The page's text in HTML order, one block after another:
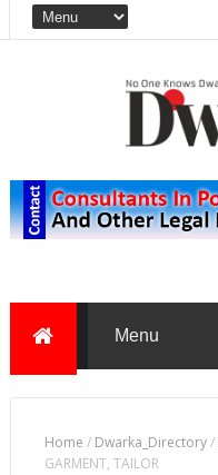
Home / Dwarka_Directory/
GARMENT, TAILOR